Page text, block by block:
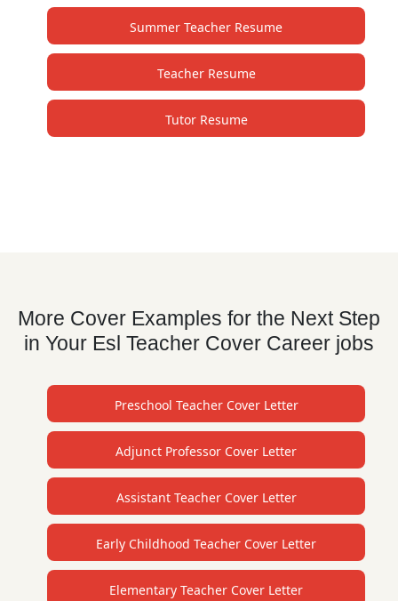
Summer Teacher Resume
Teacher Resume
Tutor Resume
More Cover Examples for the Next Step
in Your Esl Teacher Cover Career jobs
Preschool Teacher Cover Letter
Adjunct Professor Cover Letter
Assistant Teacher Cover Letter
Early Childhood Teacher Cover Letter
Elementary Teacher Cover Letter